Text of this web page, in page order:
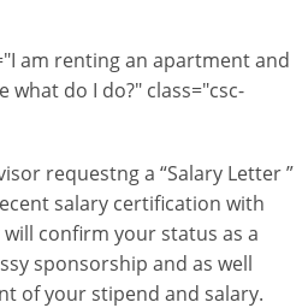
am renting an apartment and
do I do?" class="csc-
requestng a “Salary Letter ”
salary certification with
confirm your status as a
sponsorship and as well
of your stipend and salary.